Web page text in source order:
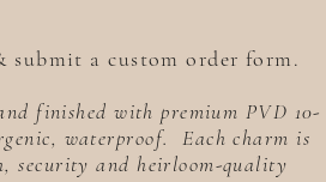
submit a custom order form.
finished with premium PVD 10-
waterproof. Each charm is
security and heirloom-quality